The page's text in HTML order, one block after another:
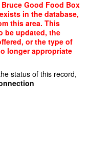
Good Food Box
in the database,
this area. This
be updated, the
or the type of
longer appropriate
status of this record,